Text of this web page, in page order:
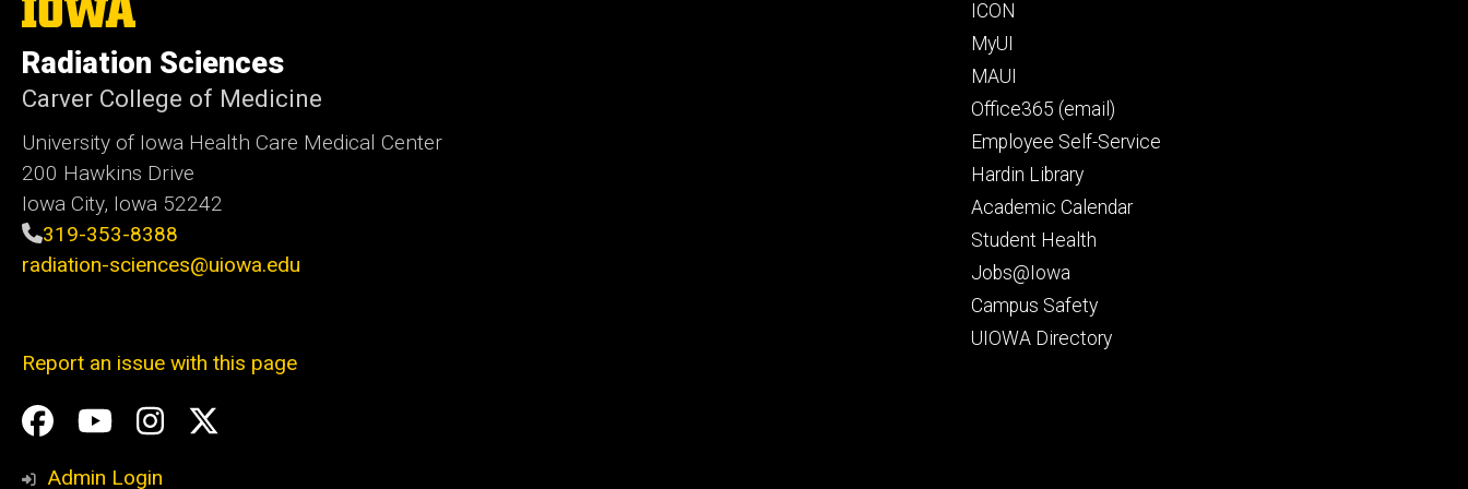
University
Iowa
Radiation Sciences
Carver College of Medicine
University of Iowa Health Care Medical Center
200 Hawkins Drive
Iowa City, Iowa 52242
319-353-8388
radiation-sciences@uiowa.edu
Report an issue with this page
Social
Media
Facebook
YouTubeInstagram
Admin Login
Footer
secondary
ICON
MyUI
MAUI
Office365 (email)
Employee Self-Service
Hardin Library
Academic Calendar
Student Health
Jobs@Iowa
Campus Safety
UIOWA Directory